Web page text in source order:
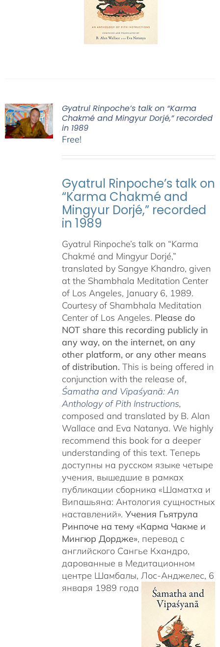
Gyatrul Rinpoche’s talk on “Karma
Chakmé and Mingyur Dorjé,” recorded
in 1989
Free!
Gyatrul Rinpoche’s talk on
“Karma Chakmé and
Mingyur Dorjé,” recorded
in 1989
Gyatrul Rinpoche’s talk on “Karma
Chakmé and Mingyur Dorjé,”
translated by Sangye Khandro, given
at the Shambhala Meditation Center
of Los Angeles, January 6, 1989.
Courtesy of Shambhala Meditation
Center of Los Angeles. Please do
NOT share this recording publicly in
any way, on the internet, on any
other platform, or any other means
of distribution. This is being offered in
conjunction with the release of,
Śamatha and Vipaśyanā: An
Anthology of Pith Instructions,
composed and translated by B. Alan
Wallace and Eva Natanya. We highly
recommend this book for a deeper
understanding of this text. Теперь
доступны на русском языке четыре
учения, вышедшие в рамках
публикации сборника «Шаматха и
Випашьяна: Антология сущностных
наставлений». Учения Гьятрула
Ринпоче на тему «Карма Чакме и
Мингюр Дордже», перевод с
английского Сангье Кхандро,
дарованные в Медитационном
центре Шамбалы, Лос-Анджелес, 6
января 1989 года